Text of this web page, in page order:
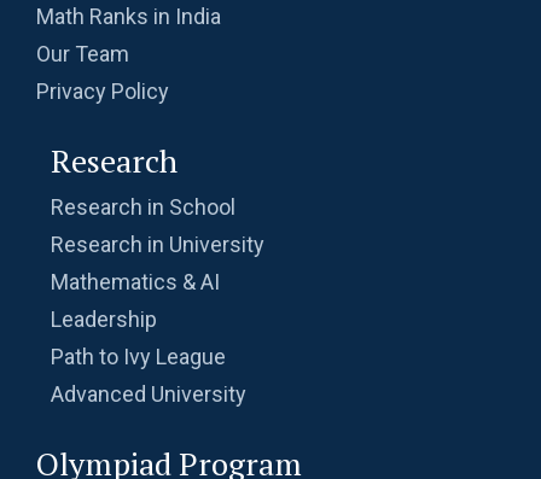
Math Ranks in India
Our Team
Privacy Policy
Research
Research in School
Research in University
Mathematics & AI
Leadership
Path to Ivy League
Advanced University
Olympiad Program